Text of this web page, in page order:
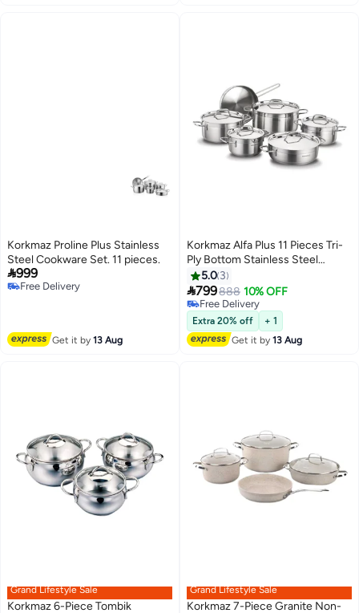
Korkmaz Proline Plus Stainless
Steel Cookware Set. 11 pieces.
999
Free Delivery
Get it by13 Aug
Korkmaz Alfa Plus 11 Pieces Tri-
Ply Bottom Stainless Steel
Cookware Set | Sandwich
Induction Compatible Pots and
Pans Set | Silver
5.0 3
799888 10% OFF
Free Delivery
Free Delivery
Extra 20% off
+ 1
Get it by13 Aug
Grand Lifestyle Sale
Korkmaz 6-Piece Tombik
Grand Lifestyle Sale
Korkmaz 7-Piece Granite Non-